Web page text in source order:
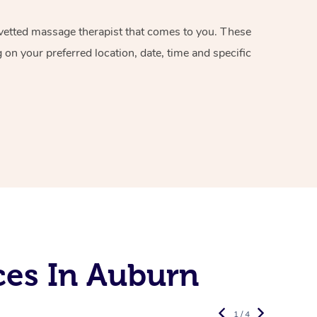
massage therapist that comes to you. These
your preferred location, date, time and specific
In Auburn
1 / 4